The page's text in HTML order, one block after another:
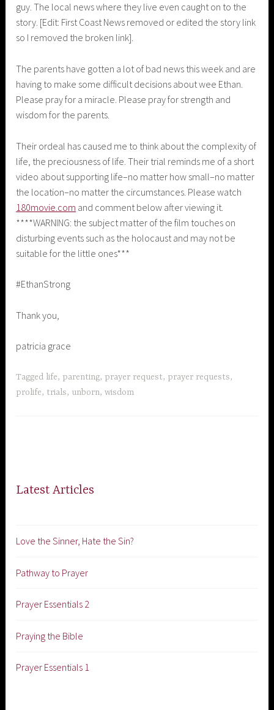
guy. The local news where they live even caught on to the
story. [Edit: First Coast News removed or edited the story link
so I removed the broken link].
The parents have gotten a lot of bad news this week and are
having to make some difficult decisions about wee Ethan.
Please pray for a miracle. Please pray for strength and
wisdom for the parents.
Their ordeal has caused me to think about the complexity of
life, the preciousness of life. Their trial reminds me of a short
video about supporting life–no matter how small–no matter
the location–no matter the circumstances. Please watch
180movie.com and comment below after viewing it.
****WARNING: the subject matter of the film touches on
disturbing events such as the holocaust and may not be
suitable for the little ones***
#EthanStrong
Thank you,
patricia grace
Tagged life, parenting, prayer request, prayer requests,
prolife, trials, unborn,wisdom
Latest Articles
Love the Sinner, Hate the Sin?
Pathway to Prayer
Prayer Essentials 2
Praying the Bible
Prayer Essentials 1